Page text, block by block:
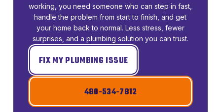
working, you need someone who can step in fast,
handle the problem from start to finish, and get
your home back to normal. Less stress, fewer
surprises, and a plumbing solution you can trust.
FIX MY PLUMBING ISSUE
480-534-7812